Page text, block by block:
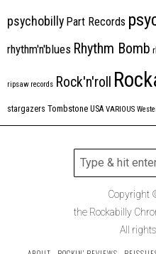
psychobilly Part Records
rhythm'n'blues Rhythm Bomb
ripsaw records Rock'n'roll
stargazers Tombstone USA VARIOUS
Copyright
the Rockabilly
All